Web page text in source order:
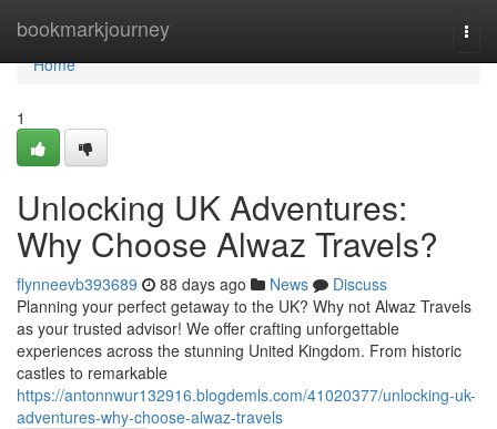
bookmarkjourney
Home
Home
1
Unlocking UK Adventures:
Why Choose Alwaz Travels?
flynneevb393689 88 days ago News
Discuss
Planning your perfect getaway to the UK? Why not Alwaz Travels
as your trusted advisor! We offer crafting unforgettable
experiences across the stunning United Kingdom. From historic
castles to remarkable
https://antonnwur132916.blogdemls.com/41020377/unlocking-uk-
adventures-why-choose-alwaz-travels